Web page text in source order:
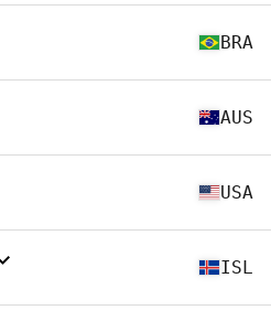
BRA
AUS
USA
ISL